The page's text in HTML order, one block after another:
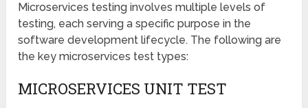
Microservices testing involves multiple levels of
testing, each serving a specific purpose in the
software development lifecycle. The following are
the key microservices test types:
MICROSERVICES UNIT TEST